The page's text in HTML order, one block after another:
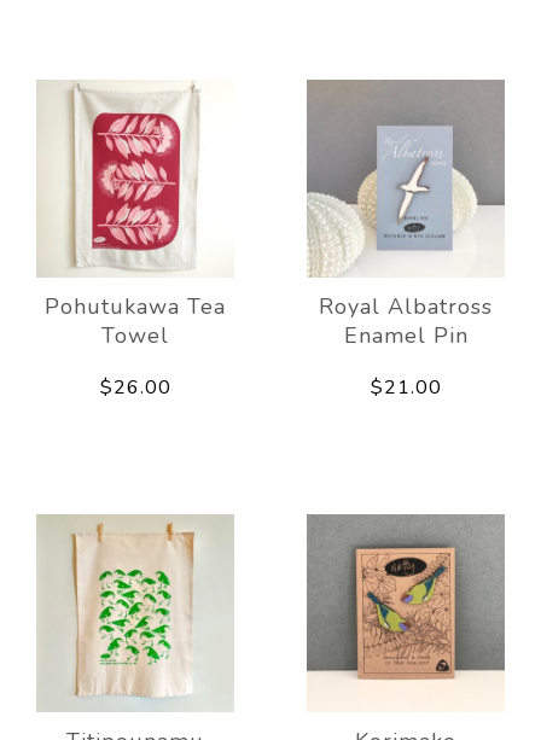
Pohutukawa Tea
Towel
$26.00
Royal Albatross
Enamel Pin
$21.00